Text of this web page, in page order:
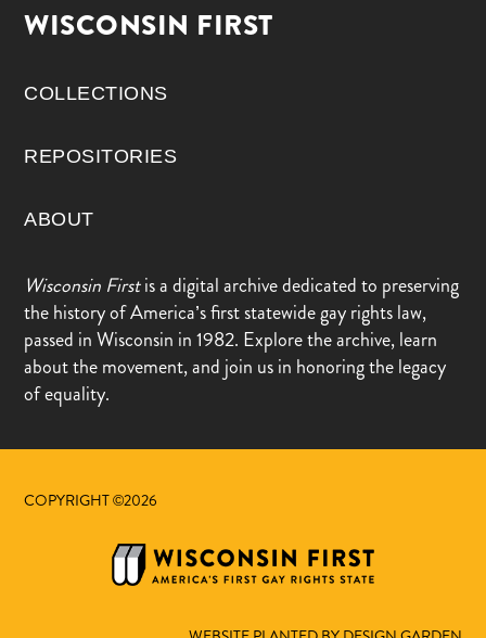
WISCONSIN FIRST
COLLECTIONS
REPOSITORIES
ABOUT
Wisconsin Firstis a digital archive dedicated to preserving
the history of America’s first statewide gay rights law,
passed in Wisconsin in 1982. Explore the archive, learn
about the movement, and join us in honoring the legacy
of equality.
COPYRIGHT ©2026